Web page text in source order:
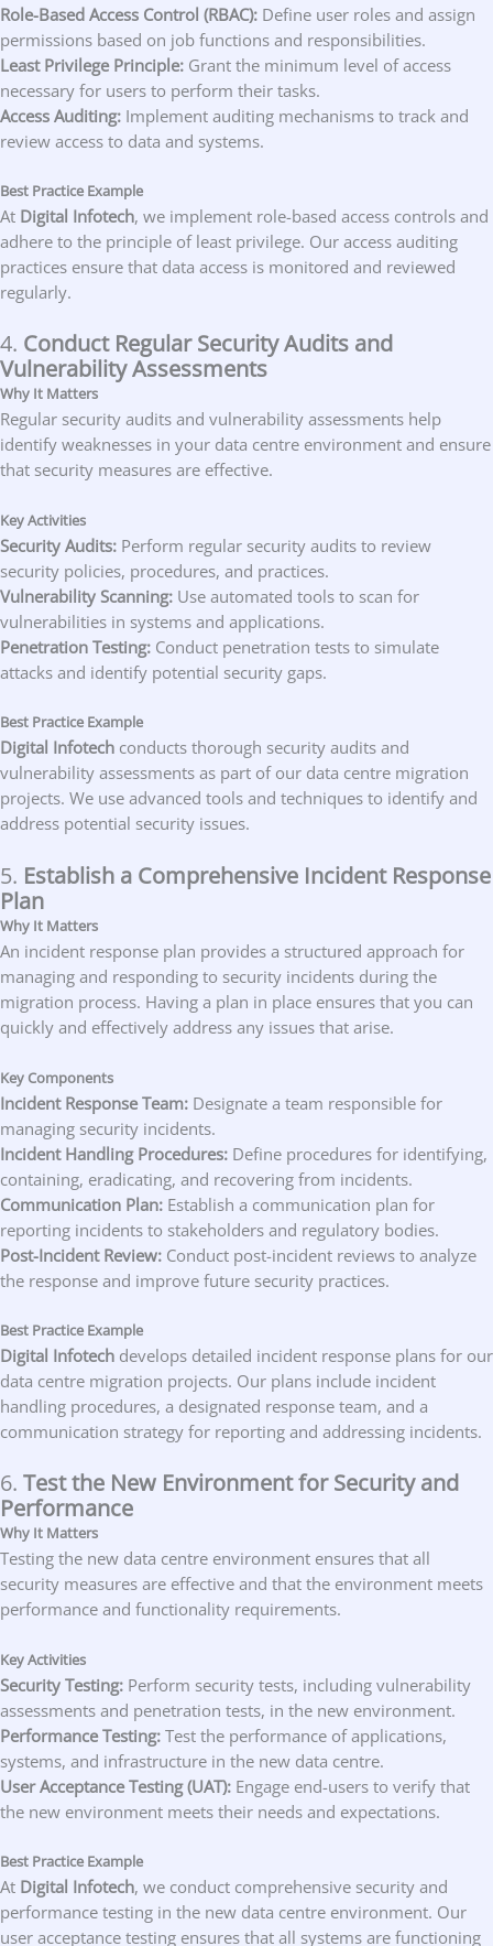
Role-Based Access Control (RBAC): Define user roles and assign
permissions based on job functions and responsibilities.
Least Privilege Principle: Grant the minimum level of access
necessary for users to perform their tasks.
Access Auditing: Implement auditing mechanisms to track and
review access to data and systems.
Best Practice Example
At Digital Infotech, we implement role-based access controls and
adhere to the principle of least privilege. Our access auditing
practices ensure that data access is monitored and reviewed
regularly.
4. Conduct Regular Security Audits and
Vulnerability Assessments
Why It Matters
Regular security audits and vulnerability assessments help
identify weaknesses in your data centre environment and ensure
that security measures are effective.
Key Activities
Security Audits: Perform regular security audits to review
security policies, procedures, and practices.
Vulnerability Scanning: Use automated tools to scan for
vulnerabilities in systems and applications.
Penetration Testing: Conduct penetration tests to simulate
attacks and identify potential security gaps.
Best Practice Example
Digital Infotech conducts thorough security audits and
vulnerability assessments as part of our data centre migration
projects. We use advanced tools and techniques to identify and
address potential security issues.
5. Establish a Comprehensive Incident Response
Plan
Why It Matters
An incident response plan provides a structured approach for
managing and responding to security incidents during the
migration process. Having a plan in place ensures that you can
quickly and effectively address any issues that arise.
Key Components
Incident Response Team: Designate a team responsible for
managing security incidents.
Incident Handling Procedures: Define procedures for identifying,
containing, eradicating, and recovering from incidents.
Communication Plan: Establish a communication plan for
reporting incidents to stakeholders and regulatory bodies.
Post-Incident Review: Conduct post-incident reviews to analyze
the response and improve future security practices.
Best Practice Example
Digital Infotech develops detailed incident response plans for our
data centre migration projects. Our plans include incident
handling procedures, a designated response team, and a
communication strategy for reporting and addressing incidents.
6. Test the New Environment for Security and
Performance
Why It Matters
Testing the new data centre environment ensures that all
security measures are effective and that the environment meets
performance and functionality requirements.
Key Activities
Security Testing: Perform security tests, including vulnerability
assessments and penetration tests, in the new environment.
Performance Testing: Test the performance of applications,
systems, and infrastructure in the new data centre.
User Acceptance Testing (UAT): Engage end-users to verify that
the new environment meets their needs and expectations.
Best Practice Example
At Digital Infotech, we conduct comprehensive security and
performance testing in the new data centre environment. Our
user acceptance testing ensures that all systems are functioning